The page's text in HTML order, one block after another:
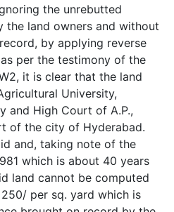
the unrebutted
the land owners and without
by applying reverse
per the testimony of the
it is clear that the land
University,
and High Court of A.P.,
of the city of Hyderabad.
and, taking note of the
which is about 40 years
land cannot be computed
per sq. yard which is